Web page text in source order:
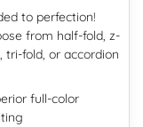
to perfection!
from half-fold, z-
tri-fold, or accordion
full-color